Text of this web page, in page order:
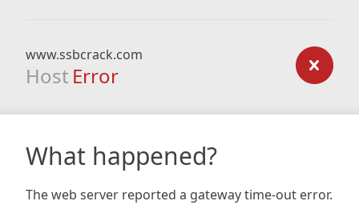
www.ssbcrack.com
Host Error
What happened?
The web server reported a gateway time-out error.